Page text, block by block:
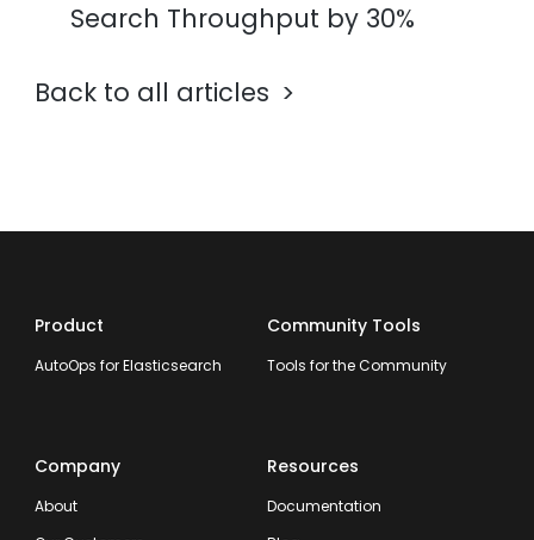
Search Throughput by 30%
Back to all articles
Product
AutoOps for Elasticsearch
Community Tools
Tools for the Community
Company
About
Resources
Documentation